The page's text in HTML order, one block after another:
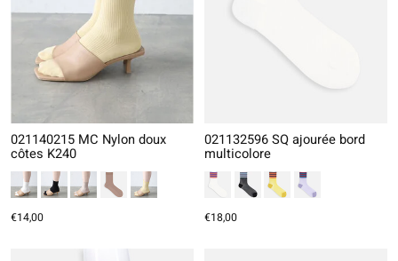
021140215 MC Nylon doux
côtes K240
€14,00
021132596 SQ ajourée bord
multicolore
€18,00